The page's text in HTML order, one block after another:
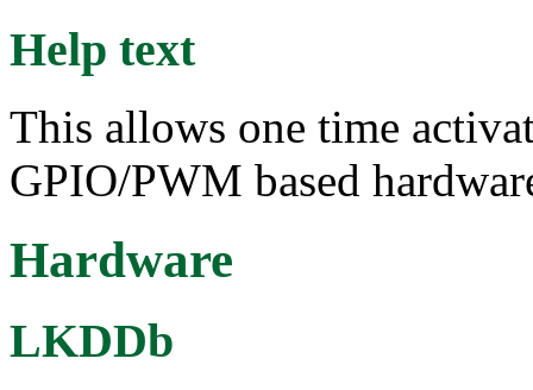
Help text
This allows one time
GPIO/PWM based
Hardware
LKDDb